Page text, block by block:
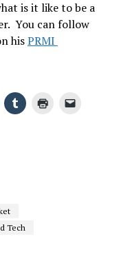
is it like to be a
You can follow
hisPRMI
Tech